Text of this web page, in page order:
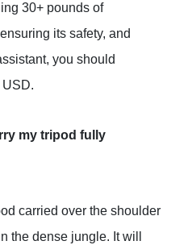
30+ pounds of
its safety, and
you should
my tripod fully
carried over the shoulder
the dense jungle. It will